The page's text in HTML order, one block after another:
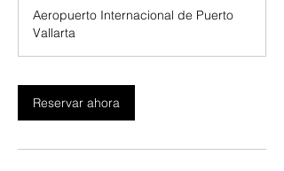
m
i
n
Aeropuerto Internacional de Puerto
Vallarta
Reservar ahora